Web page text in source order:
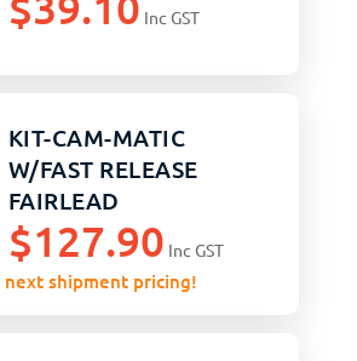
Inc GST
KIT-CAM-MATIC
W/FAST RELEASE
FAIRLEAD
$127.90 Inc GST
shipment pricing!